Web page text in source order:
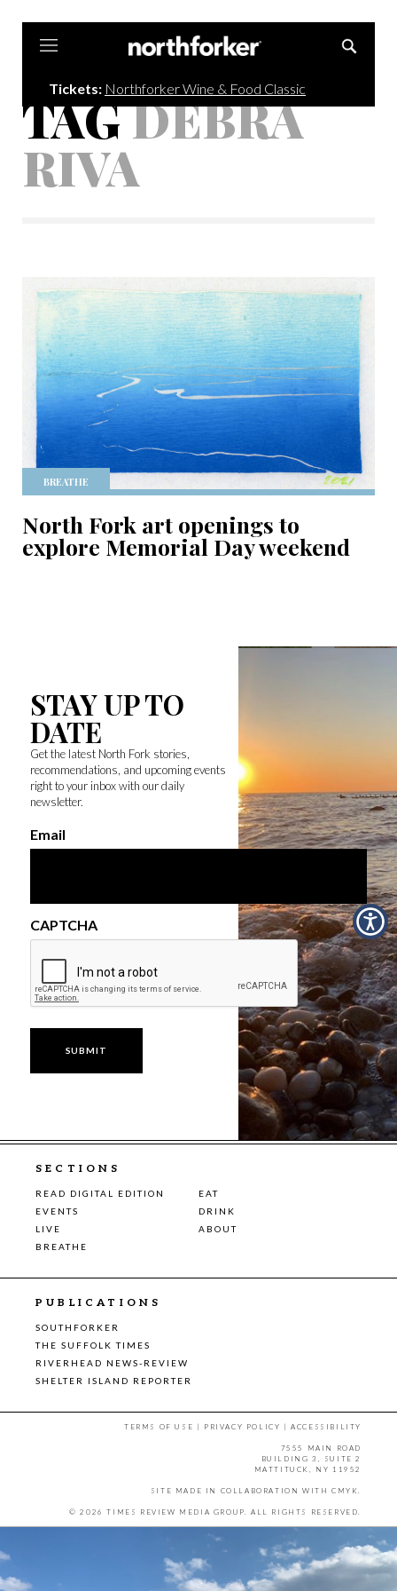
Tickets: Northforker Wine & Food Classic
TAGDEBRA
RIVA
BREATHE
North Fork art openings to
explore Memorial Day weekend
STAY UP TO
DATE
Get the latest North Fork stories,
recommendations, and upcoming events
right to your inbox with our daily
newsletter.
Email
CAPTCHA
SECTIONS
READ DIGITAL EDITION
EAT
EVENTS
DRINK
LIVE
ABOUT
BREATHE
PUBLICATIONS
SOUTHFORKER
THE SUFFOLK TIMES
RIVERHEAD NEWS-REVIEW
SHELTER ISLAND REPORTER
TERMS OF USE | PRIVACY POLICY |ACCESSIBILITY
7555 MAIN ROAD
BUILDING 3, SUITE 2
MATTITUCK, NY 11952
SITE MADE IN COLLABORATION WITH CMYK
© 2026 TIMES REVIEW MEDIA GROUP. ALL RIGHTS RESERVED.